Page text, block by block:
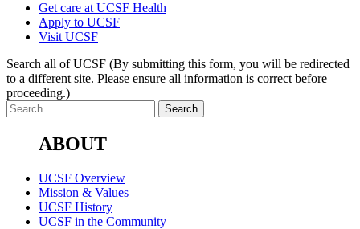
Get care at UCSF Health
Apply to UCSF
Visit UCSF
Search all of UCSF (By submitting this form, you will be redirected
to a different site. Please ensure all information is correct before
proceeding.)
ABOUT
UCSF Overview
Mission & Values
UCSF History
UCSF in the Community